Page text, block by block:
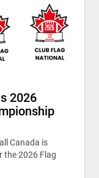
2026
Canada is
the 2026 Flag